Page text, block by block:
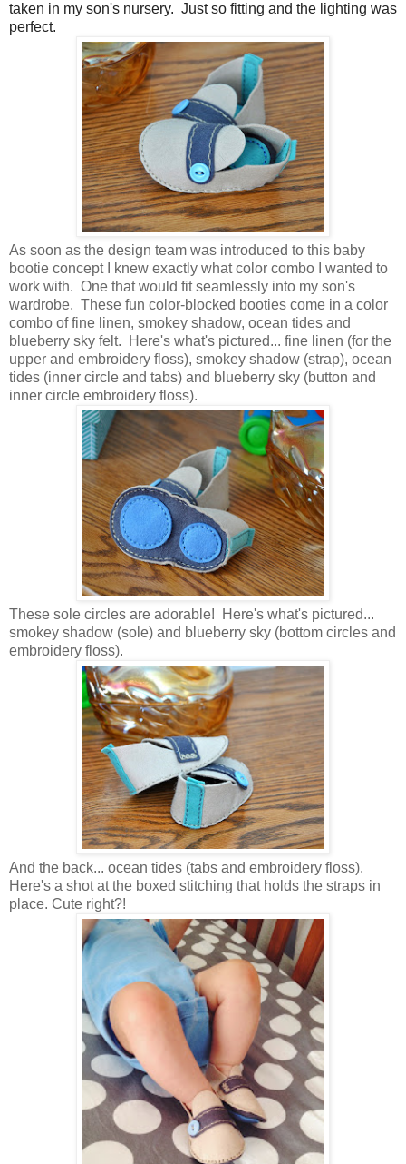
taken in my son's nursery. Just so fitting and the lighting was
perfect.
As soon as the design team was introduced to this baby
bootie concept I knew exactly what color combo I wanted to
work with. One that would fit seamlessly into my son's
wardrobe. These fun color-blocked booties come in a color
combo of fine linen, smokey shadow, ocean tides and
blueberry sky felt. Here's what's pictured... fine linen (for the
upper and embroidery floss), smokey shadow (strap), ocean
tides (inner circle and tabs) and blueberry sky (button and
inner circle embroidery floss).
These sole circles are adorable!
Here's what's pictured...
smokey shadow (sole) and blueberry sky (bottom circles and
embroidery floss).
And the back... ocean tides (tabs and embroidery floss).
Here's a shot at the boxed stitching that holds the straps in
place. Cute right?!